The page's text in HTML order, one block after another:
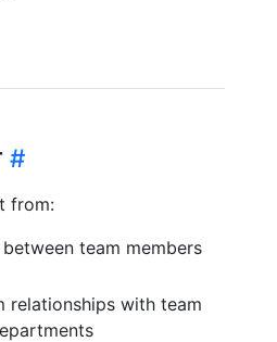
from:
team members
with team